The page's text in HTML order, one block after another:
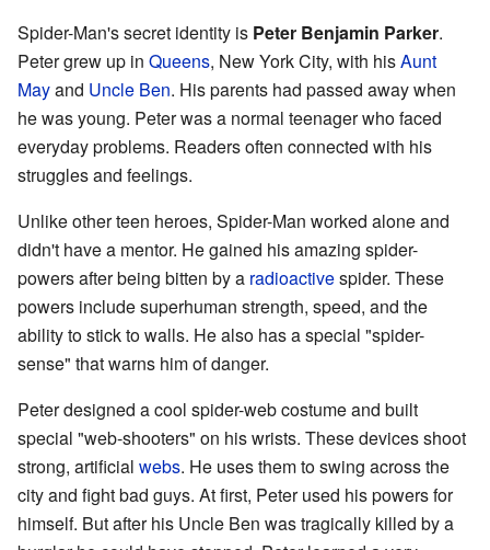
Spider-Man's secret identity is Peter Benjamin Parker.
Peter grew up in Queens, New York City, with hisAunt
Mayand Uncle Ben. His parents had passed away when
he was young. Peter was a normal teenager who faced
everyday problems. Readers often connected with his
struggles and feelings.
Unlike other teen heroes, Spider-Man worked alone and
didn't have a mentor. He gained his amazing spider-
powers after being bitten by a radioactivespider. These
powers include superhuman strength, speed, and the
ability to stick to walls. He also has a special "spider-
sense" that warns him of danger.
Peter designed a cool spider-web costume and built
special "web-shooters" on his wrists. These devices shoot
strong, artificial webs. He uses them to swing across the
city and fight bad guys. At first, Peter used his powers for
himself. But after his Uncle Ben was tragically killed by a